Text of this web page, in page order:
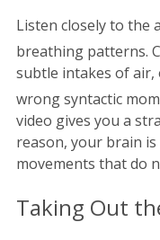
Listen closely to the
breathing patterns.
subtle intakes of
wrong syntactic
video gives you a
reason, your brain
movements that do
Taking Out